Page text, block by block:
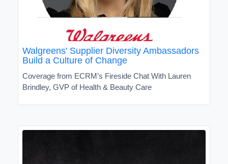
Walgreens' Supplier Diversity Ambassadors
Build a Culture of Change
Coverage from ECRM’s Fireside Chat With Lauren
Brindley, GVP of Health & Beauty Care